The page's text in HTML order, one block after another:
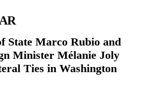
State Marco Rubio and
Minister Mélanie Joly
Ties in Washington